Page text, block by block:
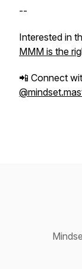
--
Interested in
MMM is the
📲 Connect